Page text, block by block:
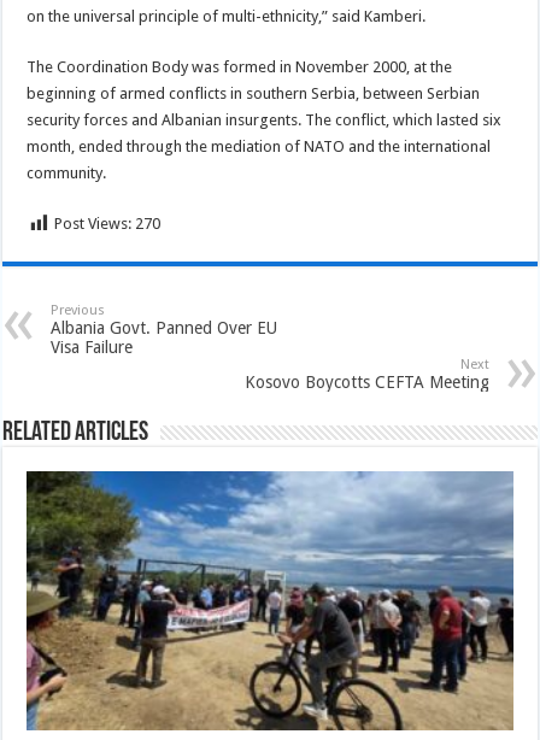
on the universal principle of multi-ethnicity,” said Kamberi.
The Coordination Body was formed in November 2000, at the
beginning of armed conflicts in southern Serbia, between Serbian
security forces and Albanian insurgents. The conflict, which lasted six
month, ended through the mediation of NATO and the international
community.
Post Views: 270
Previous
Albania Govt. Panned Over EU
Visa Failure
Next
Kosovo Boycotts CEFTA Meeting
Related Articles